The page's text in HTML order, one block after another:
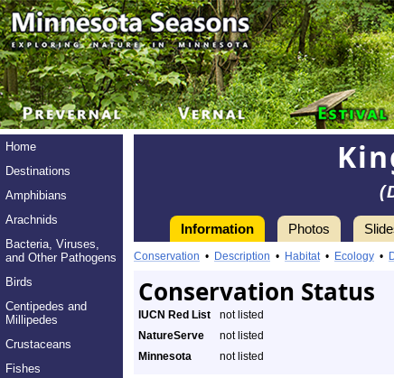
Home
Destinations
Amphibians
Arachnids
Bacteria, Viruses,
and Other Pathogens
Birds
Centipedes and
Millipedes
Crustaceans
Fishes
Information Photos
Conservation • Description • Habitat• Ecology •
Conservation Status
IUCN Red List
not listed
NatureServe
not listed
Minnesota
not listed